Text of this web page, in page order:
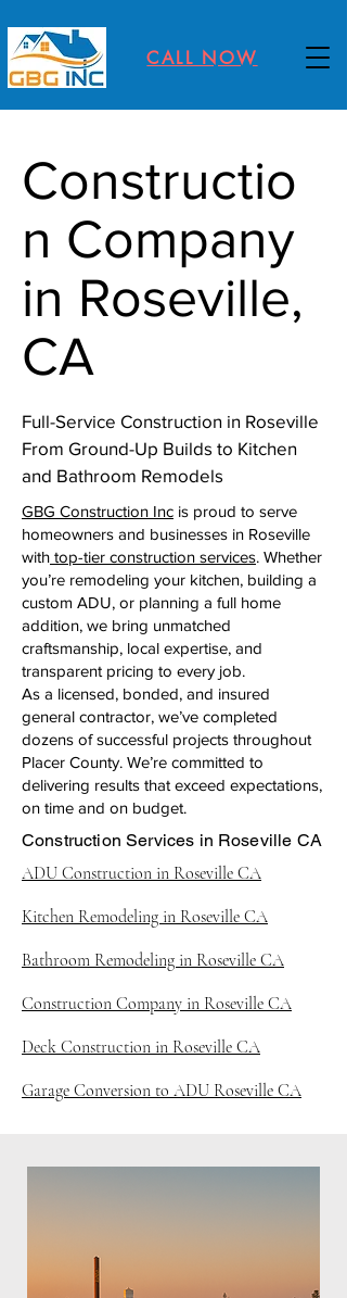
CALL NOW
Constructio
n Company
in Roseville,
CA
Full-Service Construction in Roseville
From Ground-Up Builds to Kitchen
and Bathroom Remodels
GBG Construction Inc is proud to serve
homeowners and businesses in Roseville
with top-tier construction services. Whether
you’re remodeling your kitchen, building a
custom ADU, or planning a full home
addition, we bring unmatched
craftsmanship, local expertise, and
transparent pricing to every job.
As a licensed, bonded, and insured
general contractor, we’ve completed
dozens of successful projects throughout
Placer County. We’re committed to
delivering results that exceed expectations,
on time and on budget.
Construction Services in Roseville CA
ADU Construction in Roseville CA
Kitchen Remodeling in Roseville CA
Bathroom Remodeling in Roseville CA
Construction Company in Roseville CA
Deck Construction in Roseville CA
Garage Conversion to ADU Roseville CA